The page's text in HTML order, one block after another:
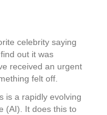
celebrity saying
out it was
received an urgent
felt off.
is a rapidly evolving
(AI). It does this to